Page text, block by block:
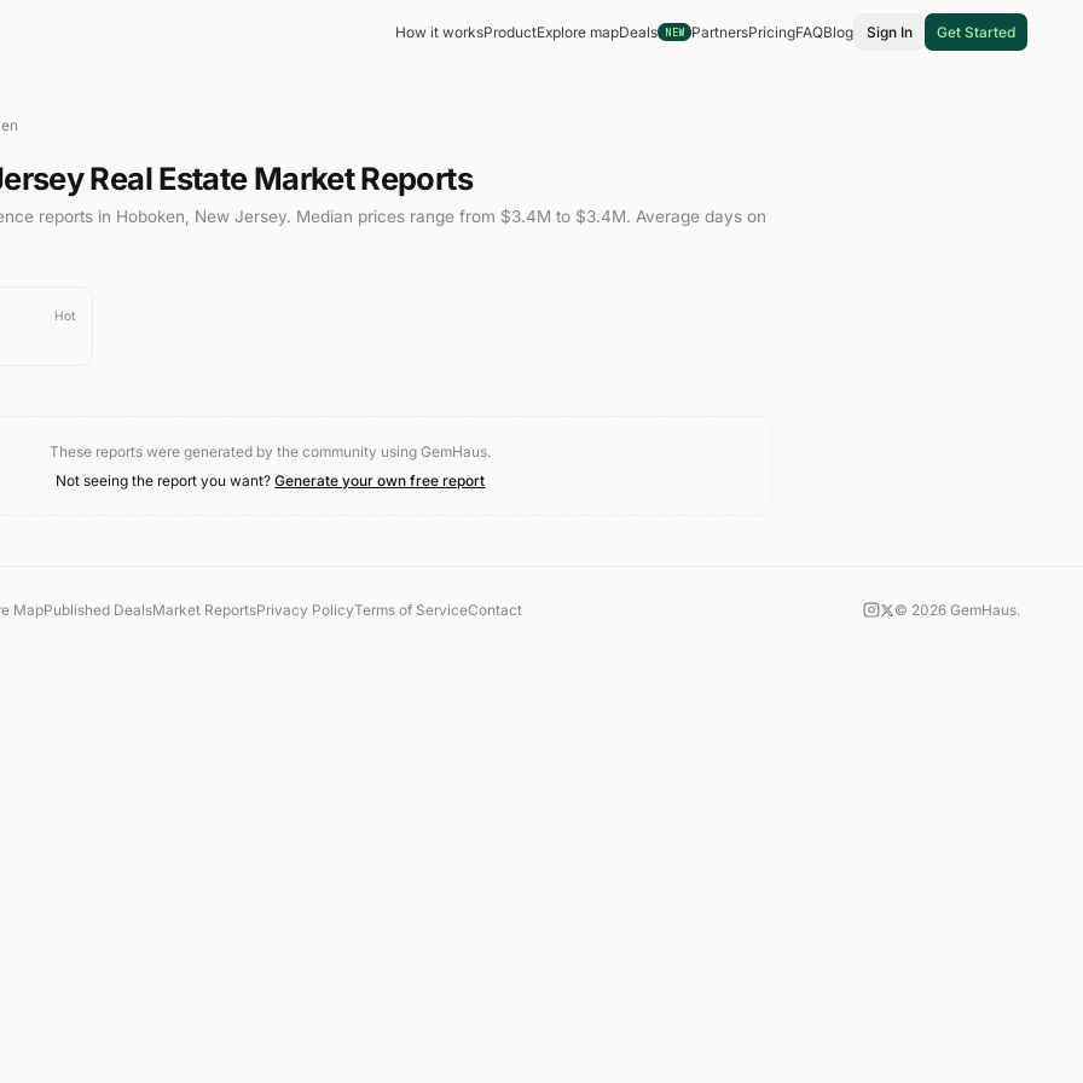
How it worksProductExplore mapDeals NEW PartnersPricingFAQBlog Sign In Get Started
Real Estate Market Reports
reports in Hoboken, New Jersey. Median prices range from $3.4M to $3.4M. Average days on
Hot
These reports were generated by the community using GemHaus.
Not seeing the report you want? Generate your own free report
MapPublished DealsMarket ReportsPrivacy PolicyTerms of ServiceContact © 2026GemHaus.